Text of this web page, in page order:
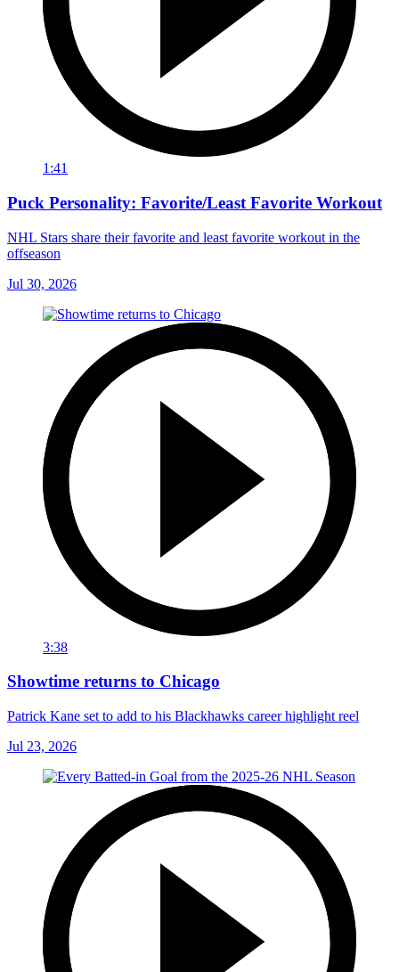
1:41
Puck Personality: Favorite/Least Favorite Workout
NHL Stars share their favorite and least favorite workout in the
offseason
Jul 30, 2026
3:38
Showtime returns to Chicago
Patrick Kane set to add to his Blackhawks career highlight reel
Jul 23, 2026